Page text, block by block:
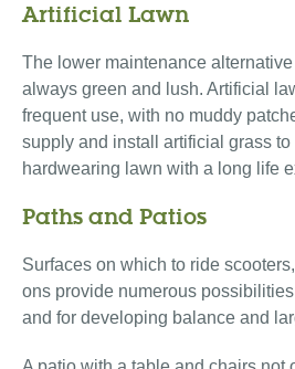
Artificial Lawn
The lower maintenance
always green and lush. Artificial
frequent use, with no muddy
supply and install artificial grass
hardwearing lawn with a long life
Paths and Patios
Surfaces on which to ride
ons provide numerous
and for developing balance and